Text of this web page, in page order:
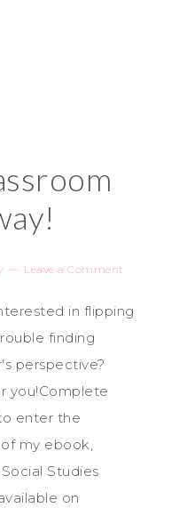
Leave a Comment
in flipping
finding
perspective?
you!Complete
enter the
my ebook,
Studies
on